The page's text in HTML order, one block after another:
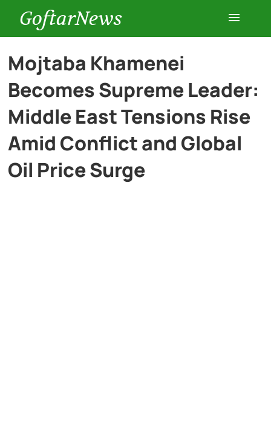
GoftarNews
Entertainment
Cars
History
Mojtaba Khamenei
Becomes Supreme Leader:
Middle East Tensions Rise
Amid Conflict and Global
Oil Price Surge